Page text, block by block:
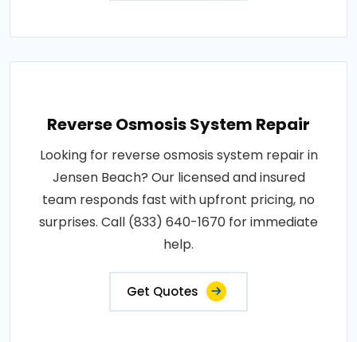
Reverse Osmosis System Repair
Looking for reverse osmosis system repair in
Jensen Beach? Our licensed and insured
team responds fast with upfront pricing, no
surprises. Call (833) 640-1670 for immediate
help.
Get Quotes